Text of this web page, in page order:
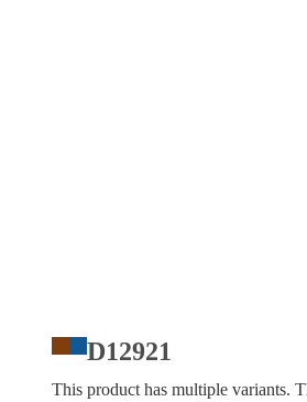
D12921
This product has multiple variants.